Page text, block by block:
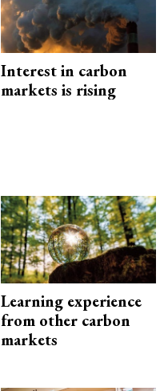
Interest in carbon
markets is rising
Learning experience
from other carbon
markets